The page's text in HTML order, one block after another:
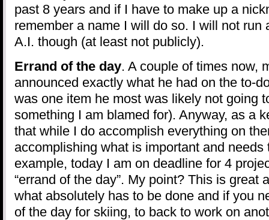
past 8 years and if I have to make up a
remember a name I will do so. I will not run
A.I. though (at least not publicly).
Errand of the day. A couple of times now,
announced exactly what he had on the to-
was one item he most was likely not going
something I am blamed for). Anyway, as a
that while I do accomplish everything on
accomplishing what is important and needs
example, today I am on deadline for 4
“errand of the day”. My point? This is great
what absolutely has to be done and if you
of the day for skiing, to back to work on